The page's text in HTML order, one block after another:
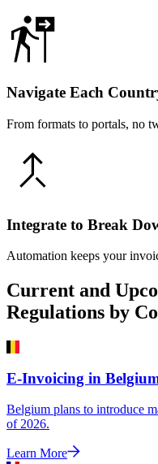
Navigate Each
From formats to portals, no
Integrate to Break
Automation keeps your
Current and
Regulations by
E-Invoicing in
Belgium plans to introduce
of 2026.
Learn More